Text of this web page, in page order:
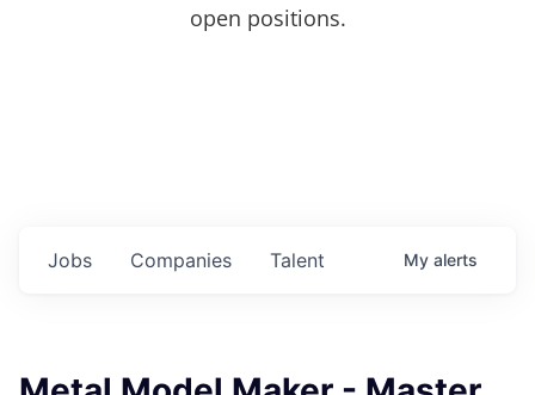
open positions.
Jobs Companies Talent My alerts